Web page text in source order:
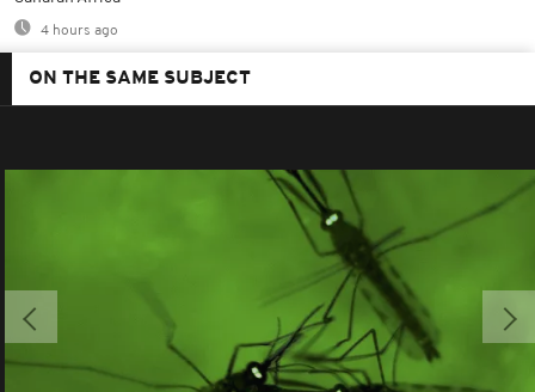
4 hours ago
ON THE SAME SUBJECT